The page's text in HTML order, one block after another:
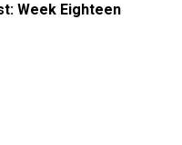
Week Eighteen